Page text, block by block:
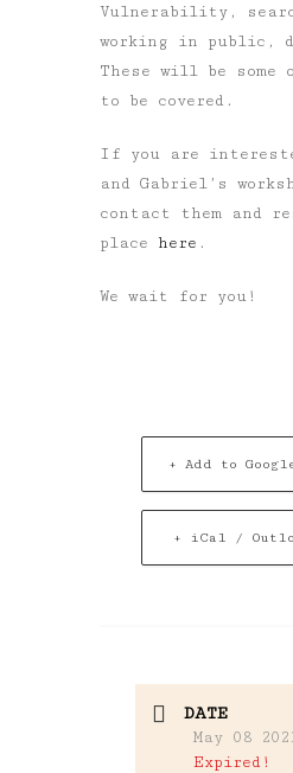
Vulnerability,
working in public,
These will be
to be covered.
If you are
and Gabriel’s
contact them and
place here .
We wait for you!
+ Add to
+ iCal /
DATE
May 08
Expired!